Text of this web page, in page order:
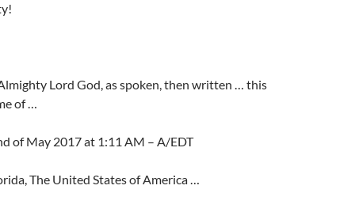
Lord God, as spoken, then written … this
of …
of May 2017 at 1:11 AM – A/EDT
The United States of America …